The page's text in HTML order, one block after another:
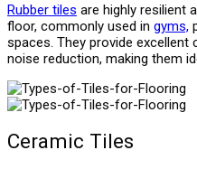
Rubber tiles are highly resilient
floor, commonly used in gyms,
spaces. They provide excellent
noise reduction, making them
Ceramic Tiles